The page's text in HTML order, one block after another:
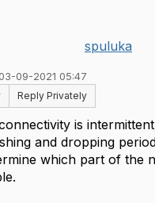
spuluka
09-2021 05:47
Reply Privately
is
and dropping
which part of the